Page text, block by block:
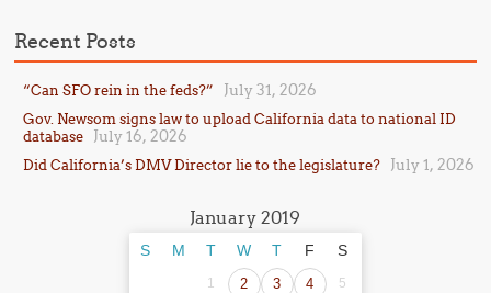
Recent Posts
“Can SFO rein in the feds?” July 31, 2026
Gov. Newsom signs law to upload California data to national ID
database
July 16, 2026
Did California’s DMV Director lie to the legislature? July 1, 2026
January 2019
S M T W T F S
1 2 3 4 5